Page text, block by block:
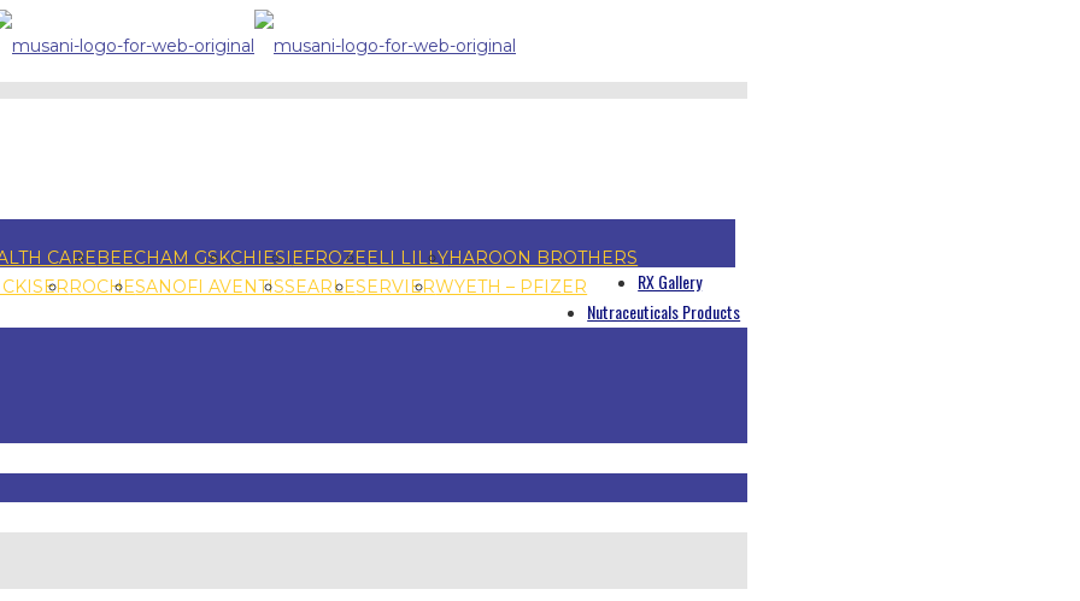
CAREBEECHAM GSKCHIESI EFROZEELI LILLYHAROON BROTHERS
ROCHESANOFI AVENTISSEARLESERVIERWYETH – PFIZER
RX Gallery
Nutraceuticals Products